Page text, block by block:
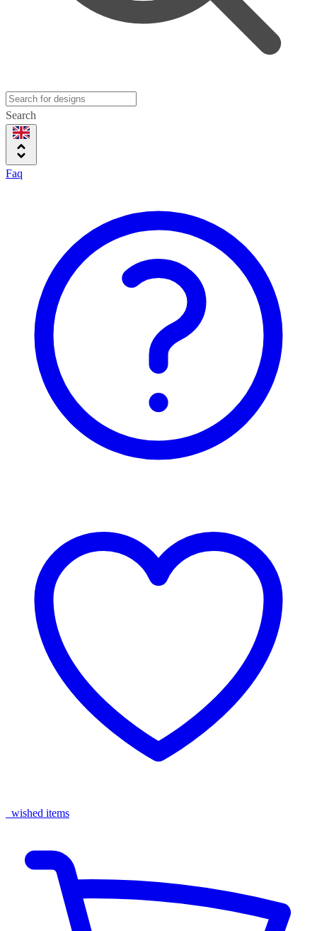
Search
Faq
wished items